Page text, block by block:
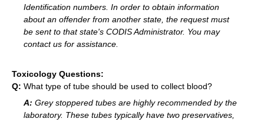
Identification numbers. In order to obtain information
about an offender from another state, the request must
be sent to that state's CODIS Administrator. You may
contact us for assistance.
Toxicology Questions:
Q: What type of tube should be used to collect blood?
A: Grey stoppered tubes are highly recommended by the
laboratory. These tubes typically have two preservatives,